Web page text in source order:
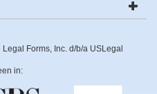
Forms, Inc. d/b/a USLegal
in: